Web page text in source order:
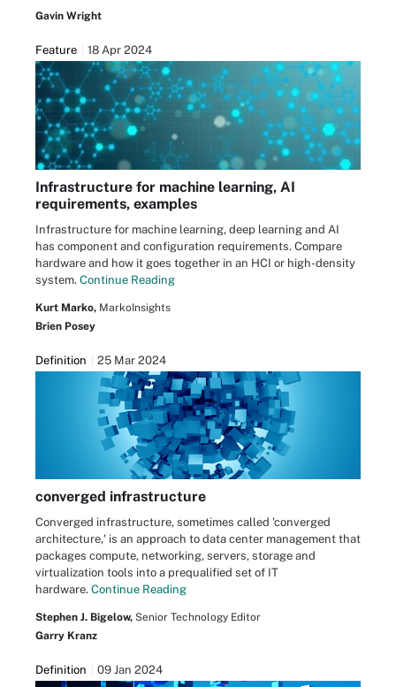
Gavin Wright
Feature 18 Apr 2024
Infrastructure for machine learning, AI
requirements, examples
Infrastructure for machine learning, deep learning and AI
has component and configuration requirements. Compare
hardware and how it goes together in an HCI or high-density
system. Continue Reading
Kurt Marko, MarkoInsights
Brien Posey
Definition 25 Mar 2024
converged infrastructure
Converged infrastructure, sometimes called 'converged
architecture,' is an approach to data center management that
packages compute, networking, servers, storage and
virtualization tools into a prequalified set of IT
hardware. Continue Reading
Stephen J. Bigelow, Senior Technology Editor
Garry Kranz
Definition 09 Jan 2024